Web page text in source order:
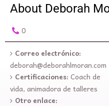
About Deborah
0
Correo electrónico:
deborah@deborahlmoran.com
Certificaciones: Coach de
vida, animadora de talleres
Otro enlace: